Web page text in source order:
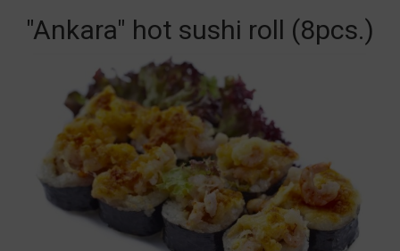
"Ankara" hot sushi roll (8pcs.)